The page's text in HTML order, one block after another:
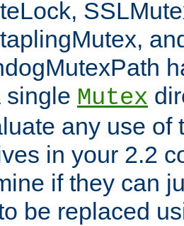
single Mutex
any use of
in your 2.2
if they can
be replaced